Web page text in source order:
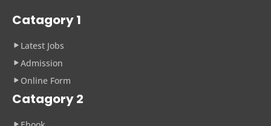
Catagory 1
Latest Jobs
Admission
Online Form
Catagory 2